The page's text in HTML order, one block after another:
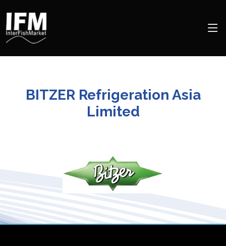
BITZER Refrigeration Asia
Limited